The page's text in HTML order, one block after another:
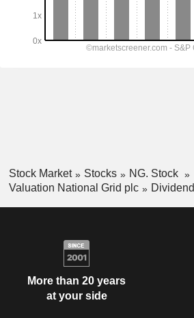
Stock Market Stocks
NG. Stock
Valuation National Grid plc
Dividend
More than 20 years
at your side